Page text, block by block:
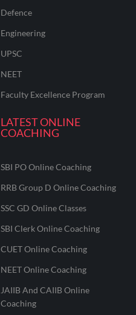
Defence
Engineering
UPSC
NEET
Faculty Excellence Program
LATEST ONLINE
COACHING
SBI PO Online Coaching
RRB Group D Online Coaching
SSC GD Online Classes
SBI Clerk Online Coaching
CUET Online Coaching
NEET Online Coaching
JAIIB And CAIIB Online
Coaching